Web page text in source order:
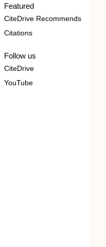
Featured
CiteDrive Recommends
Citations
Follow us
CiteDrive
YouTube